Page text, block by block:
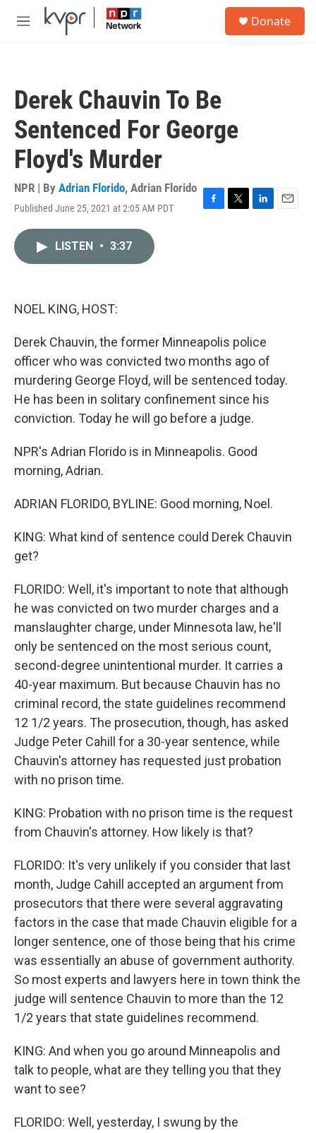
Skip to main content
M
Donate
Derek Chauvin To Be
Sentenced For George
Floyd's Murder
NPR | By Adrian Florido, Adrian Florido
Published June 25, 2021 at 2:05 AM PDT
F
T
L
E
LISTEN • 3:37
NOEL KING, HOST:
Derek Chauvin, the former Minneapolis police
officer who was convicted two months ago of
murdering George Floyd, will be sentenced today.
He has been in solitary confinement since his
conviction. Today he will go before a judge.
NPR's Adrian Florido is in Minneapolis. Good
morning, Adrian.
ADRIAN FLORIDO, BYLINE: Good morning, Noel.
KING: What kind of sentence could Derek Chauvin
get?
FLORIDO: Well, it's important to note that although
he was convicted on two murder charges and a
manslaughter charge, under Minnesota law, he'll
only be sentenced on the most serious count,
second-degree unintentional murder. It carries a
40-year maximum. But because Chauvin has no
criminal record, the state guidelines recommend
12 1/2 years. The prosecution, though, has asked
Judge Peter Cahill for a 30-year sentence, while
Chauvin's attorney has requested just probation
with no prison time.
KING: Probation with no prison time is the request
from Chauvin's attorney. How likely is that?
FLORIDO: It's very unlikely if you consider that last
month, Judge Cahill accepted an argument from
prosecutors that there were several aggravating
factors in the case that made Chauvin eligible for a
longer sentence, one of those being that his crime
was essentially an abuse of government authority.
So most experts and lawyers here in town think the
judge will sentence Chauvin to more than the 12
1/2 years that state guidelines recommend.
KING: And when you go around Minneapolis and
talk to people, what are they telling you that they
want to see?
FLORIDO: Well, yesterday, I swung by the